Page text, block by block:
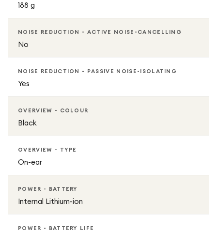
188 g
NOISE REDUCTION - ACTIVE NOISE-CANCELLING
No
NOISE REDUCTION - PASSIVE NOISE-ISOLATING
Yes
OVERVIEW - COLOUR
Black
OVERVIEW - TYPE
On-ear
POWER - BATTERY
Internal Lithium-ion
POWER - BATTERY LIFE